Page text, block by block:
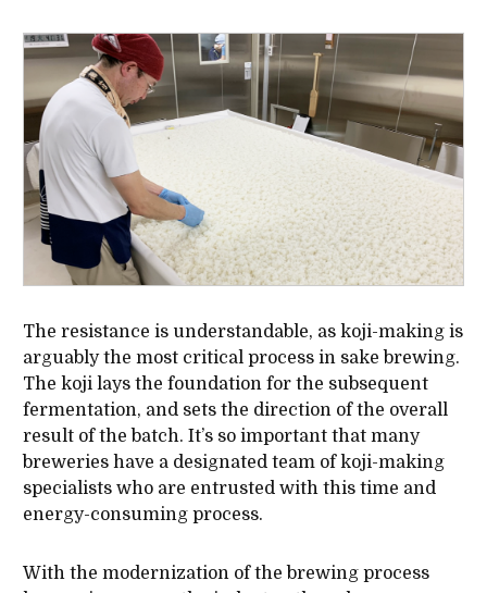
The resistance is understandable, as koji-making is
arguably the most critical process in sake brewing.
The koji lays the foundation for the subsequent
fermentation, and sets the direction of the overall
result of the batch. It’s so important that many
breweries have a designated team of koji-making
specialists who are entrusted with this time and
energy-consuming process.
With the modernization of the brewing process